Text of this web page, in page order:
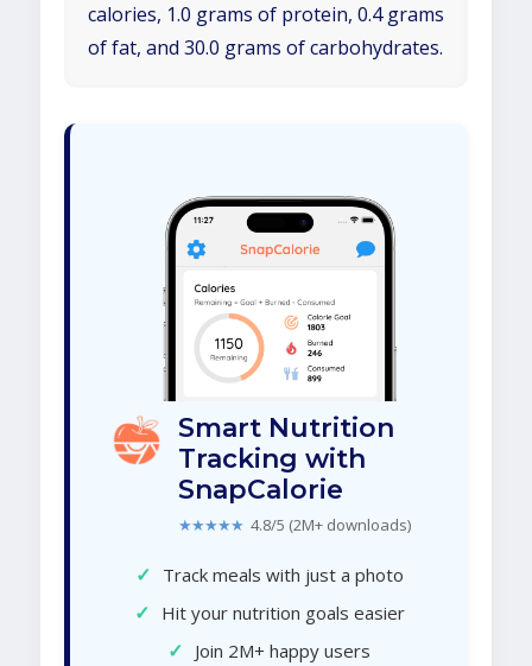
calories, 1.0 grams of protein, 0.4 grams
of fat, and 30.0 grams of carbohydrates.
Smart Nutrition
Tracking with
SnapCalorie
★★★★★ 4.8/5 (2M+ downloads)
✓ Track meals with just a photo
✓ Hit your nutrition goals easier
✓ Join 2M+ happy users